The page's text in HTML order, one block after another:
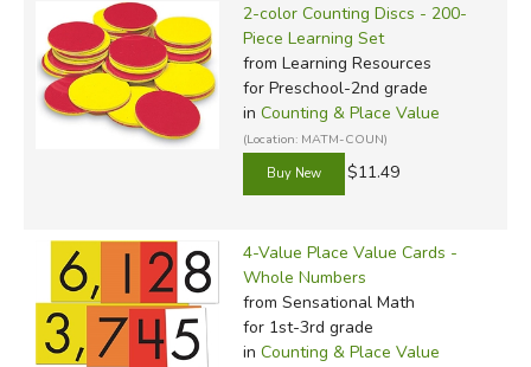
2-color Counting Discs - 200-
Piece Learning Set
from Learning Resources
for Preschool-2nd grade
in Counting & Place Value
(Location: MATM-COUN)
$11.49
4-Value Place Value Cards -
Whole Numbers
from Sensational Math
for 1st-3rd grade
in Counting & Place Value